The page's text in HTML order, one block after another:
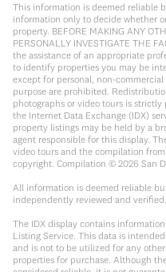
This information is deemed reliable
information only to decide whether
property. BEFORE MAKING ANY
PERSONALLY INVESTIGATE THE
the assistance of an appropriate
to identify properties you may be
except for personal, non-
purpose are prohibited.
photographs or video tours is
the Internet Data Exchange (IDX)
property listings may be held by a
agent responsible for this display.
video tours and the compilation
copyright. Compilation © 2026 San
All information is deemed reliable
independently reviewed and verified.
The IDX display contains
Listing Service. This data is
and is not to be utilized for any
properties for purchase. Although